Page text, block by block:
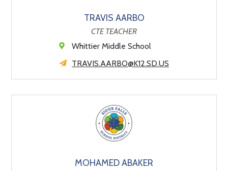
TRAVIS AARBO
CTE TEACHER
Whittier Middle School
TRAVIS.AARBO@K12.SD.US
MOHAMED ABAKER